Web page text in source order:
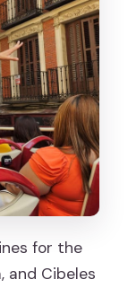
level
and
breaks in
area
for the
and Cibeles